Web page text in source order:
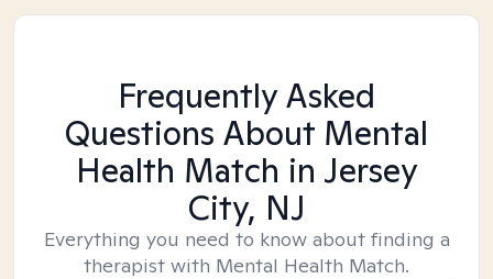
Frequently Asked
Questions About Mental
Health Match in Jersey
City, NJ
Everything you need to know about finding a
therapist with Mental Health Match.